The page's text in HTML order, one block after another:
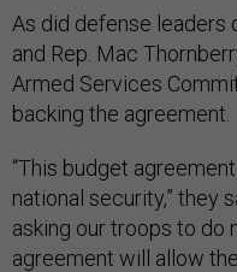
As did defense leaders
and Rep. Mac
Armed Services
backing the agreement.
“This budget
national security,” they
asking our troops to do
agreement will allow